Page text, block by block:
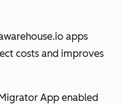
apps
costs and improves
App enabled